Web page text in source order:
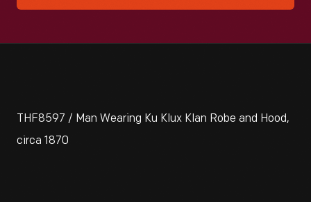
THF8597 / Man Wearing Ku Klux Klan Robe and Hood,
circa 1870